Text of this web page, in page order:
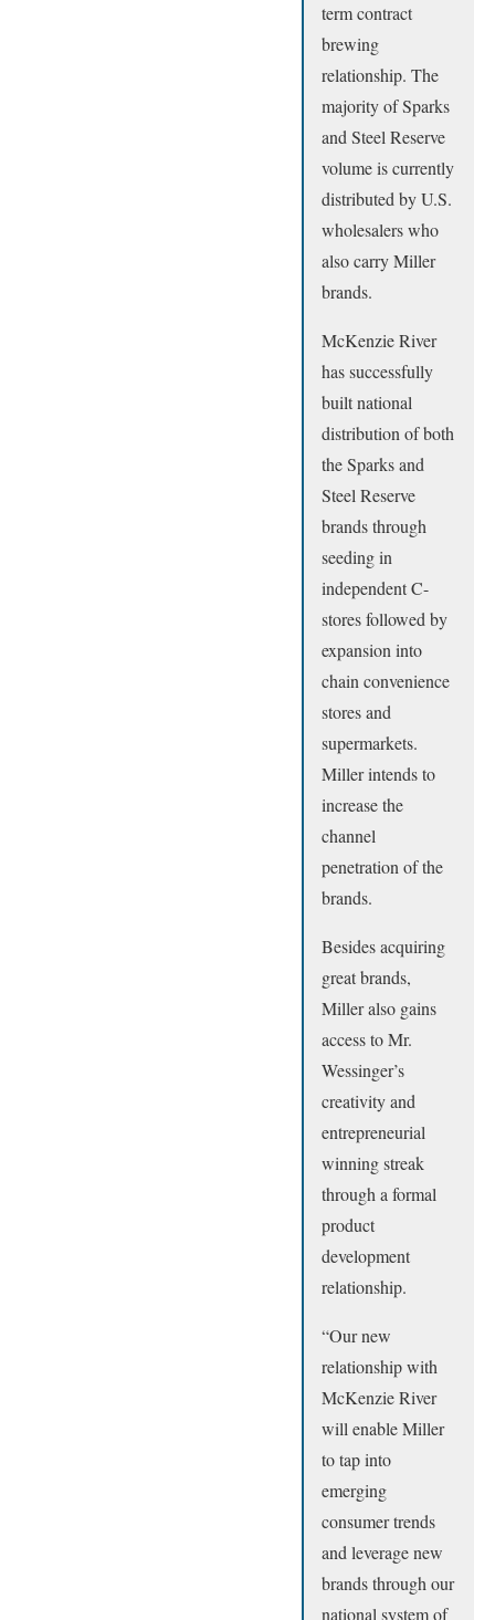
term contract
brewing
relationship. The
majority of Sparks
and Steel Reserve
volume is currently
distributed by U.S.
wholesalers who
also carry Miller
brands.
McKenzie River
has successfully
built national
distribution of both
the Sparks and
Steel Reserve
brands through
seeding in
independent C-
stores followed by
expansion into
chain convenience
stores and
supermarkets.
Miller intends to
increase the
channel
penetration of the
brands.
Besides acquiring
great brands,
Miller also gains
access to Mr.
Wessinger’s
creativity and
entrepreneurial
winning streak
through a formal
product
development
relationship.
“Our new
relationship with
McKenzie River
will enable Miller
to tap into
emerging
consumer trends
and leverage new
brands through our
national system of